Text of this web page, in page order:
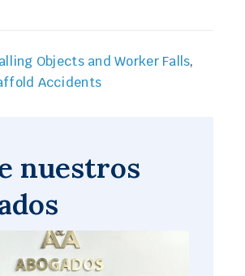
Objects and Worker Falls,
Accidents
nuestros